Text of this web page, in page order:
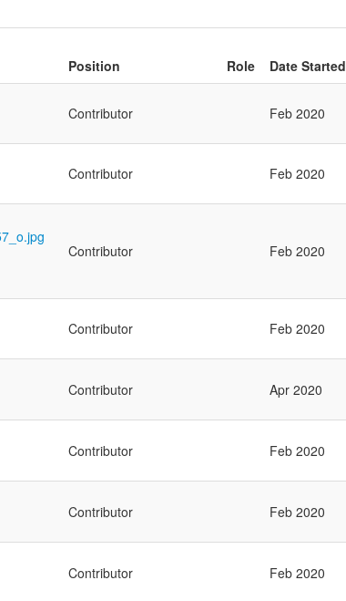
Position Role Date Started
Contributor Feb 2020
Contributor Feb 2020
Contributor Feb 2020
Contributor Feb 2020
Contributor Apr 2020
Contributor Feb 2020
Contributor Feb 2020
Contributor Feb 2020